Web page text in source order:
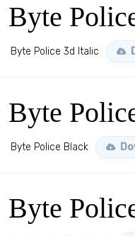
Byte
Byte Police 3d Italic
Byte
Byte Police Black
Byte